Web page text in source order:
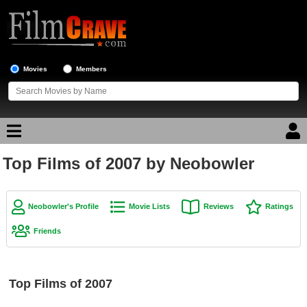
Movies Members
Movie Reviews
Movie Lists
Top Movies by Language
Top Films of 2007 by Neobowler
Neobowler's Profile Movie Lists Reviews Ratings
Friends
Top Films of 2007